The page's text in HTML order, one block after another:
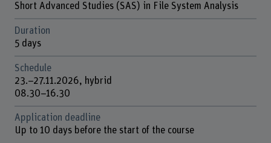
Short Advanced Studies (SAS) in File System Analysis
Duration
5 days
Schedule
23.–27.11.2026, hybrid
08.30–16.30
Application deadline
Up to 10 days before the start of the course